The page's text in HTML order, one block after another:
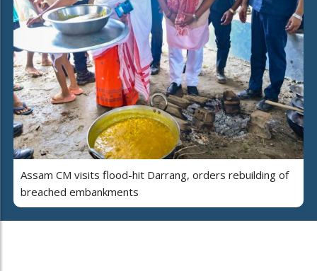
Assam CM visits flood-hit Darrang, orders rebuilding of
breached embankments